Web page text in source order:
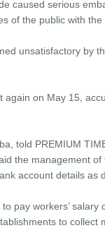
caused serious
of the public with
unsatisfactory by
on May 15,
told PREMIUM
the management
account details as
pay workers’ salary
to